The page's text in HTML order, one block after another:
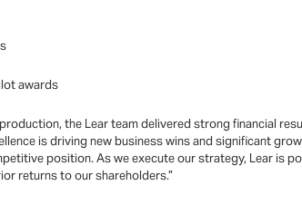
awards
the Lear team delivered strong financial
is driving new business wins and significant
position. As we execute our strategy, Lear is
returns to our shareholders.”